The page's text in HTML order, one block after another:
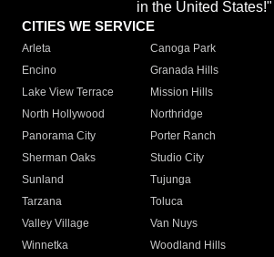
in the United States!"
CITIES WE SERVICE
Arleta Canoga Park
Encino
Granada Hills
Lake View Terrace
Mission Hills
North Hollywood
Northridge
Panorama City
Porter Ranch
Sherman Oaks
Studio City
Sunland
Tujunga
Tarzana
Toluca
Valley Village
Van Nuys
Winnetka
Woodland Hills